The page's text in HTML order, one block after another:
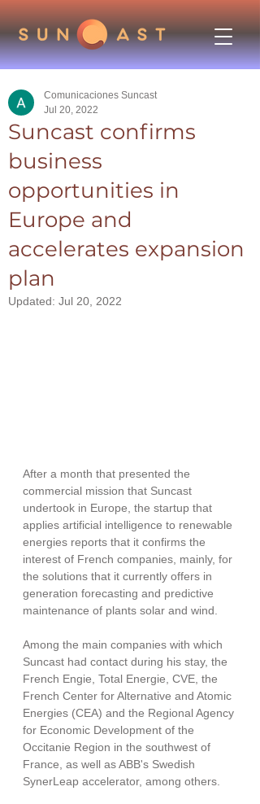
Suncast confirms
business
opportunities in
Europe and
accelerates expansion
plan
Comunicaciones Suncast
Jul 20, 2022
Updated: Jul 20, 2022
After a month that presented the
commercial mission that Suncast
undertook in Europe, the startup that
applies artificial intelligence to renewable
energies reports that it confirms the
interest of French companies, mainly, for
the solutions that it currently offers in
generation forecasting and predictive
maintenance of plants solar and wind.
Among the main companies with which
Suncast had contact during his stay, the
French Engie, Total Energie, CVE, the
French Center for Alternative and Atomic
Energies (CEA) and the Regional Agency
for Economic Development of the
Occitanie Region in the southwest of
France, as well as ABB's Swedish
SynerLeap accelerator, among others.